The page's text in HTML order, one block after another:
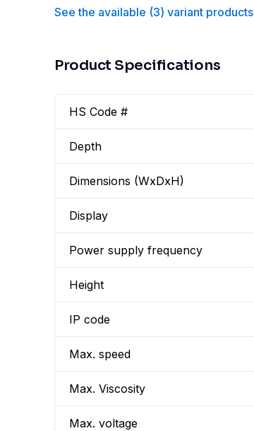
See the available (3) variant products
Product Specifications
HS Code #
Depth
Dimensions (WxDxH)
Display
Power supply frequency
Height
IP code
Max. speed
Max. Viscosity
Max. voltage